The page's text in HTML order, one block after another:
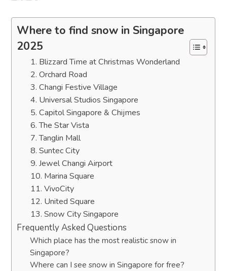
Where to find snow in Singapore
2025
1. Blizzard Time at Christmas Wonderland
2. Orchard Road
3. Changi Festive Village
4. Universal Studios Singapore
5. Capitol Singapore & Chijmes
6. The Star Vista
7. Tanglin Mall
8. Suntec City
9. Jewel Changi Airport
10. Marina Square
11. VivoCity
12. United Square
13. Snow City Singapore
Frequently Asked Questions
Which place has the most realistic snow in
Singapore?
Where can I see snow in Singapore for free?